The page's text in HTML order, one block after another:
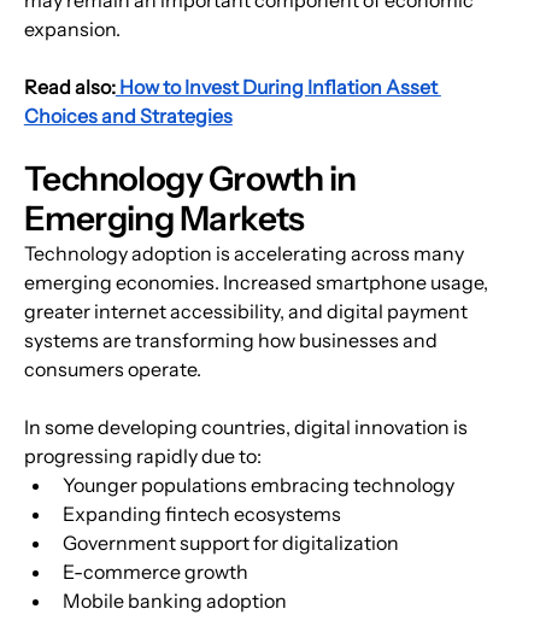
expansion.
Read also: How to Invest During Inflation Asset
Choices and Strategies
Technology Growth in
Emerging Markets
Technology adoption is accelerating across many
emerging economies. Increased smartphone usage,
greater internet accessibility, and digital payment
systems are transforming how businesses and
consumers operate.
In some developing countries, digital innovation is
progressing rapidly due to:
Younger populations embracing technology
Expanding fintech ecosystems
Government support for digitalization
E-commerce growth
Mobile banking adoption